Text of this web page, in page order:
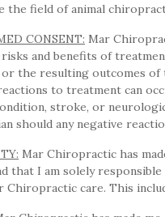
the field of animal
CONSENT: Mar
and benefits of
the resulting outcomes of
to treatment can
stroke, or
should any negative
Mar Chiropractic has
that I am solely
Chiropractic care. This